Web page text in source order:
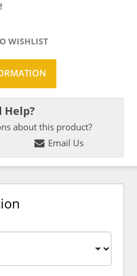
WISHLIST
Help?
about this product?
Email Us